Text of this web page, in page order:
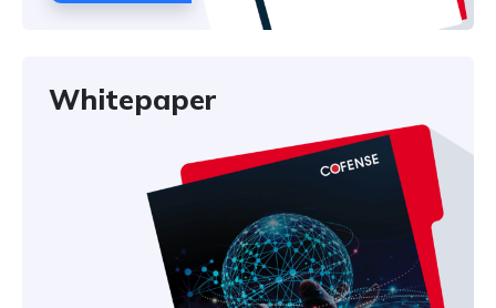
Whitepaper